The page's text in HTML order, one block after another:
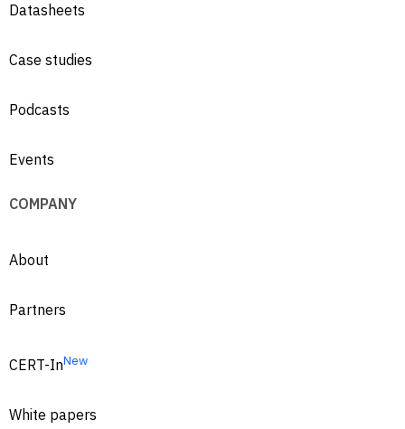
Datasheets
Case studies
Podcasts
Events
COMPANY
About
Partners
CERT-InNew
White papers